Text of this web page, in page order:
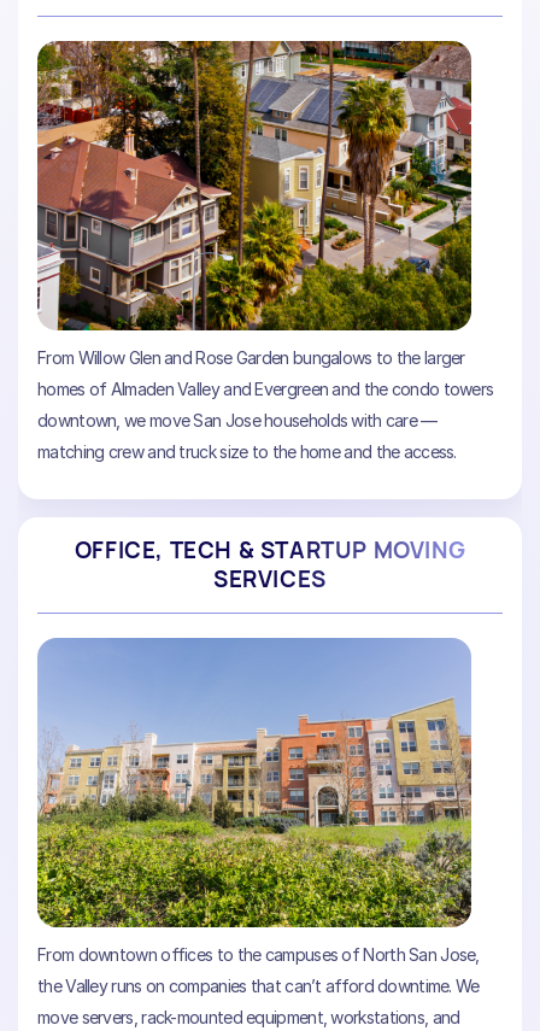
From Willow Glen and Rose Garden bungalows to the larger
homes of Almaden Valley and Evergreen and the condo towers
downtown, we move San Jose households with care —
matching crew and truck size to the home and the access.
OFFICE, TECH & STARTUP MOVING
SERVICES
From downtown offices to the campuses of North San Jose,
the Valley runs on companies that can’t afford downtime. We
move servers, rack-mounted equipment, workstations, and